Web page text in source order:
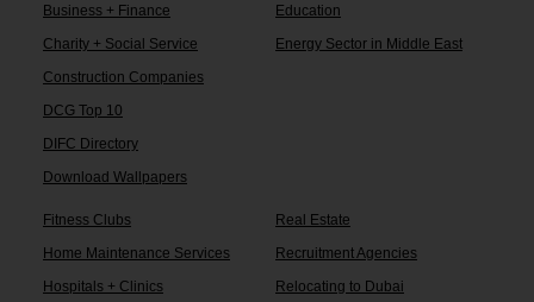
Business + Finance
Education
Charity + Social Service
Energy Sector in Middle East
Construction Companies
DCG Top 10
DIFC Directory
Download Wallpapers
Fitness Clubs
Real Estate
Home Maintenance Services
Recruitment Agencies
Hospitals + Clinics
Relocating to Dubai